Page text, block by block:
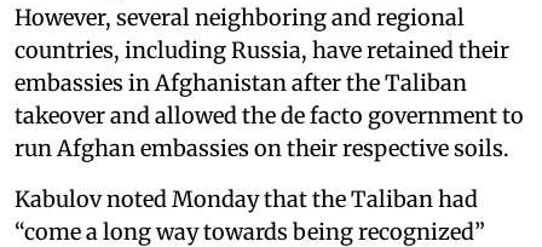
However, several neighboring and regional
countries, including Russia, have retained their
embassies in Afghanistan after the Taliban
takeover and allowed the de facto government to
run Afghan embassies on their respective soils.
Kabulov noted Monday that the Taliban had
“come a long way towards being recognized”